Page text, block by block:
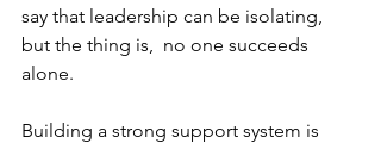
say that leadership can be isolating,
but the thing is,  no one succeeds
alone.
Building a strong support system is